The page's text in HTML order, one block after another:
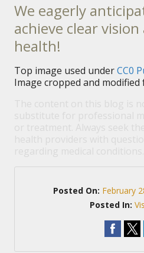
We eagerly
achieve clear
health!
Top image used underCC0
Image cropped and
Posted On: February
Posted In: